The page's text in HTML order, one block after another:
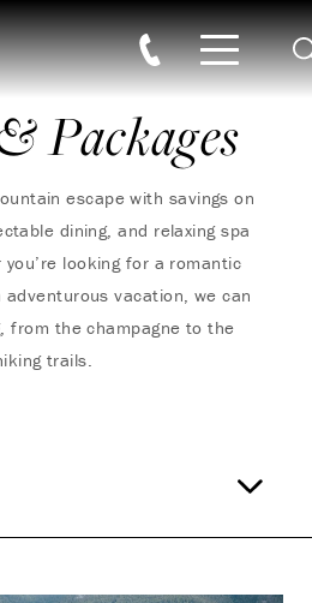
Packages
escape with savings on
dining, and relaxing spa
you’re looking for a romantic
adventurous vacation, we can
from the champagne to the
trails.